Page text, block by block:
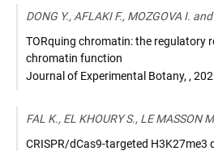
DONG Y., AFLAKI F., MOZGOVA I.
TORquing chromatin: the regulatory
chromatin function
Journal of Experimental Botany, ,
FAL K., EL KHOURY S., LE MASSON
CRISPR/dCas9-targeted H3K27me3